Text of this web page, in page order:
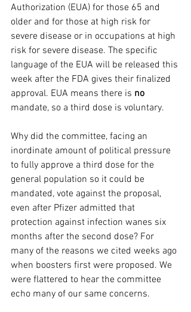
Authorization (EUA) for those 65 and
older and for those at high risk for
severe disease or in occupations at high
risk for severe disease. The specific
language of the EUA will be released this
week after the FDA gives their finalized
approval. EUA means there is no
mandate, so a third dose is voluntary.
Why did the committee, facing an
inordinate amount of political pressure
to fully approve a third dose for the
general population so it could be
mandated, vote against the proposal,
even after Pfizer admitted that
protection against infection wanes six
months after the second dose? For
many of the reasons we cited weeks ago
when boosters first were proposed. We
were flattered to hear the committee
echo many of our same concerns.